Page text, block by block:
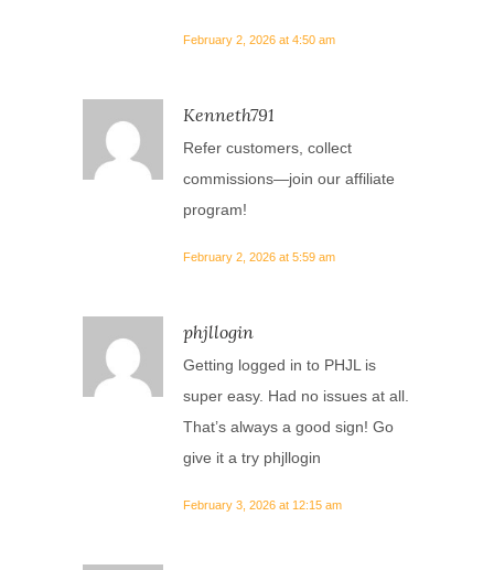
February 2, 2026 at 4:50 am
Kenneth791
Refer customers, collect
commissions—join our affiliate
program!
February 2, 2026 at 5:59 am
phjllogin
Getting logged in to PHJL is
super easy. Had no issues at all.
That’s always a good sign! Go
give it a try phjllogin
February 3, 2026 at 12:15 am